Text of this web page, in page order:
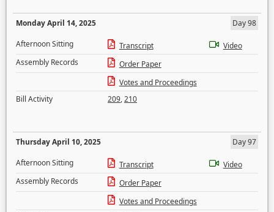
Monday April 14, 2025
Day 98
Afternoon Sitting
Transcript
Video
Assembly Records
Order Paper
Votes and Proceedings
Bill Activity
209,210
Thursday April 10, 2025
Day 97
Afternoon Sitting
Transcript
Video
Assembly Records
Order Paper
Votes and Proceedings